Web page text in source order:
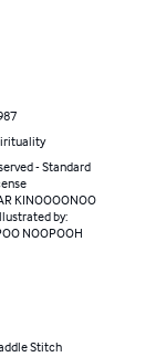
- Standard
KINOOOONOO
by:
NOOPOOH
Stitch